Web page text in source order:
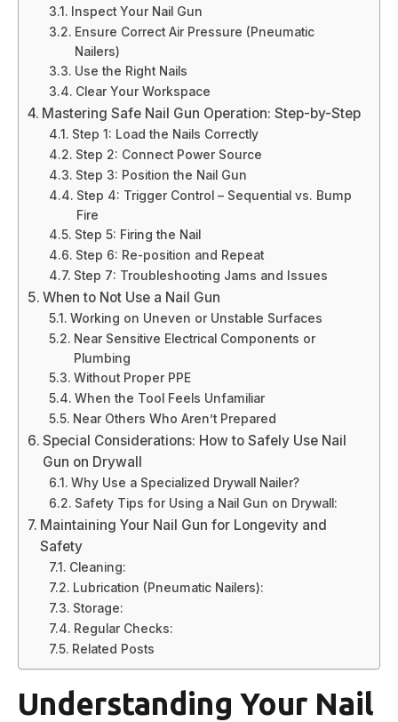
Inspect Your Nail Gun
Ensure Correct Air Pressure (Pneumatic
Nailers)
Use the Right Nails
Clear Your Workspace
Mastering Safe Nail Gun Operation: Step-by-Step
Step 1: Load the Nails Correctly
Step 2: Connect Power Source
Step 3: Position the Nail Gun
Step 4: Trigger Control – Sequential vs. Bump
Fire
Step 5: Firing the Nail
Step 6: Re-position and Repeat
Step 7: Troubleshooting Jams and Issues
When to Not Use a Nail Gun
Working on Uneven or Unstable Surfaces
Near Sensitive Electrical Components or
Plumbing
Without Proper PPE
When the Tool Feels Unfamiliar
Near Others Who Aren’t Prepared
Special Considerations: How to Safely Use Nail
Gun on Drywall
Why Use a Specialized Drywall Nailer?
Safety Tips for Using a Nail Gun on Drywall:
Maintaining Your Nail Gun for Longevity and
Safety
Cleaning:
Lubrication (Pneumatic Nailers):
Storage:
Regular Checks:
Related Posts
Understanding Your Nail